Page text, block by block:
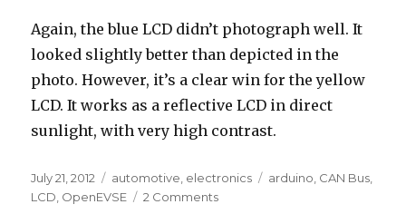
Again, the blue LCD didn’t photograph well. It
looked slightly better than depicted in the
photo. However, it’s a clear win for the yellow
LCD. It works as a reflective LCD in direct
sunlight, with very high contrast.
Posted
on
July 21, 2012 Categories
automotive electronics Tags
arduino CAN Bus
LCD OpenEVSE 2 Commentson